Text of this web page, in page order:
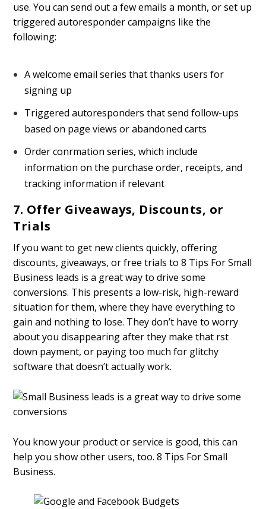
use. You can send out a few emails a month, or set up
triggered autoresponder campaigns like the
following:
A welcome email series that thanks users for
signing up
Triggered autoresponders that send follow-ups
based on page views or abandoned carts
Order confirmation series, which include
information on the purchase order, receipts, and
tracking information if relevant
7. Offer Giveaways, Discounts, or
Trials
If you want to get new clients quickly, offering
discounts, giveaways, or free trials to 8 Tips For Small
Business leads is a great way to drive some
conversions. This presents a low-risk, high-reward
situation for them, where they have everything to
gain and nothing to lose. They don’t have to worry
about you disappearing after they make that first
down payment, or paying too much for glitchy
software that doesn’t actually work.
You know your product or service is good, this can
help you show other users, too. 8 Tips For Small
Business.